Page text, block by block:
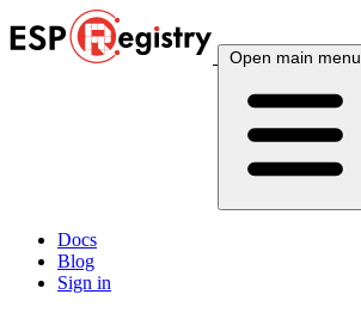
Open main menu
Docs
Blog
Sign in